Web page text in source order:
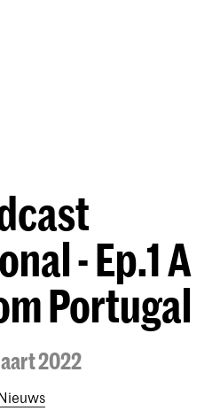
- Ep.1 A
Portugal
2022